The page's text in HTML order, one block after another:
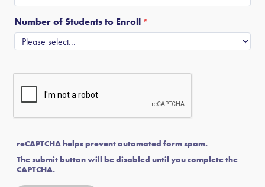
Number of Students to Enroll
reCAPTCHA helps prevent automated form spam.
The submit button will be disabled until you complete the
CAPTCHA.